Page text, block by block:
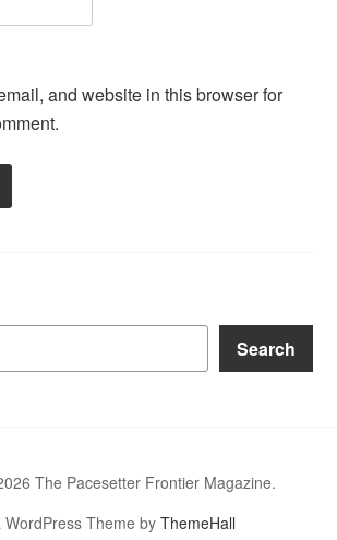
and website in this browser for
Search
The Pacesetter Frontier Magazine.
WordPress Theme by ThemeHall